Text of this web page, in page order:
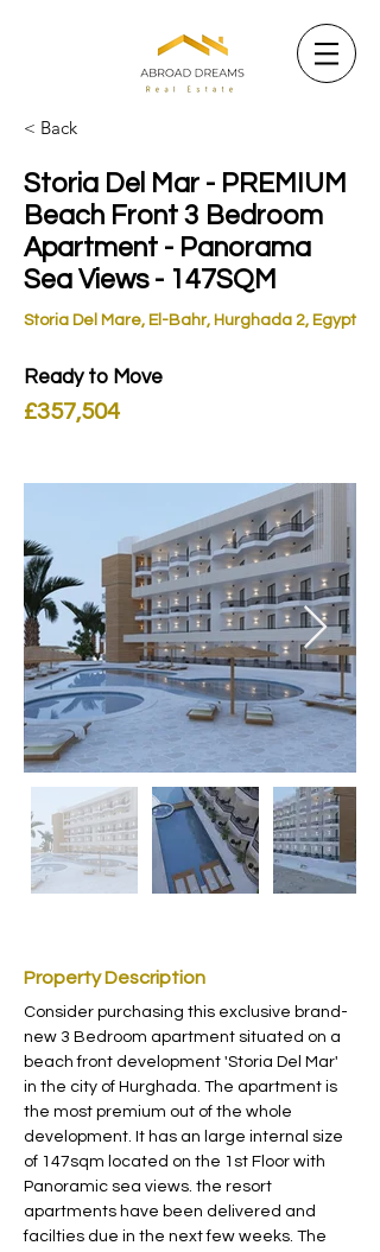
< Back
Storia Del Mar - PREMIUM
Beach Front 3 Bedroom
Apartment - Panorama
Sea Views - 147SQM
Storia Del Mare, El-Bahr, Hurghada 2, Egypt
Ready to Move
£357,504
Property Description
Consider purchasing this exclusive brand-
new 3 Bedroom apartment situated on a
beach front development 'Storia Del Mar'
in the city of Hurghada. The apartment is
the most premium out of the whole
development. It has an large internal size
of 147sqm located on the 1st Floor with
Panoramic sea views. the resort
apartments have been delivered and
facilties due in the next few weeks. The